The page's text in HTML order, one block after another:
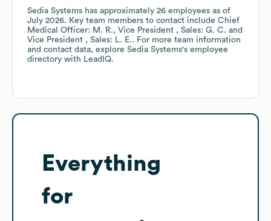
Sedia Systems has approximately 26 employees as of
July 2026. Key team members to contact include Chief
Medical Officer: M. R.
Vice President , Sales: G. C.
Vice President , Sales: L. E.. For more team information
and contact data, explore Sedia Systems's employee
directory with LeadIQ.
Everything
for